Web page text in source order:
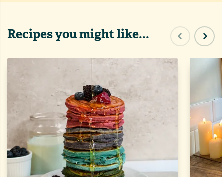
Recipes you might like... Previous